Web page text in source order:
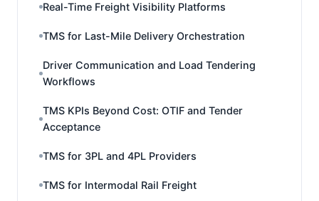
Real-Time Freight Visibility Platforms
TMS for Last-Mile Delivery Orchestration
Driver Communication and Load Tendering
Workflows
TMS KPIs Beyond Cost: OTIF and Tender
Acceptance
TMS for 3PL and 4PL Providers
TMS for Intermodal Rail Freight